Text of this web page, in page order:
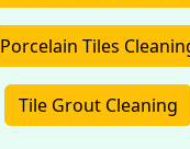
Porcelain Tiles
Tile Grout Cleaning